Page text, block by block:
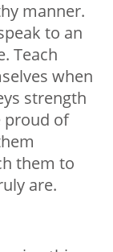
manner.
to an
. Teach
when
strength
proud of
them to
are.